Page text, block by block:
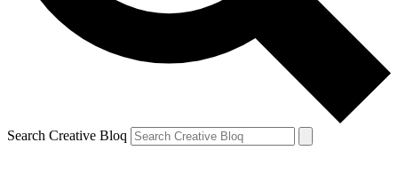
Search Creative Bloq